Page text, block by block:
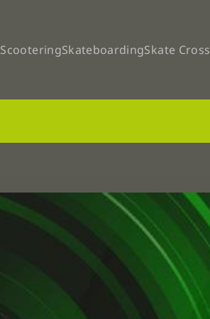
ScooteringSkateboardingSkate Cross